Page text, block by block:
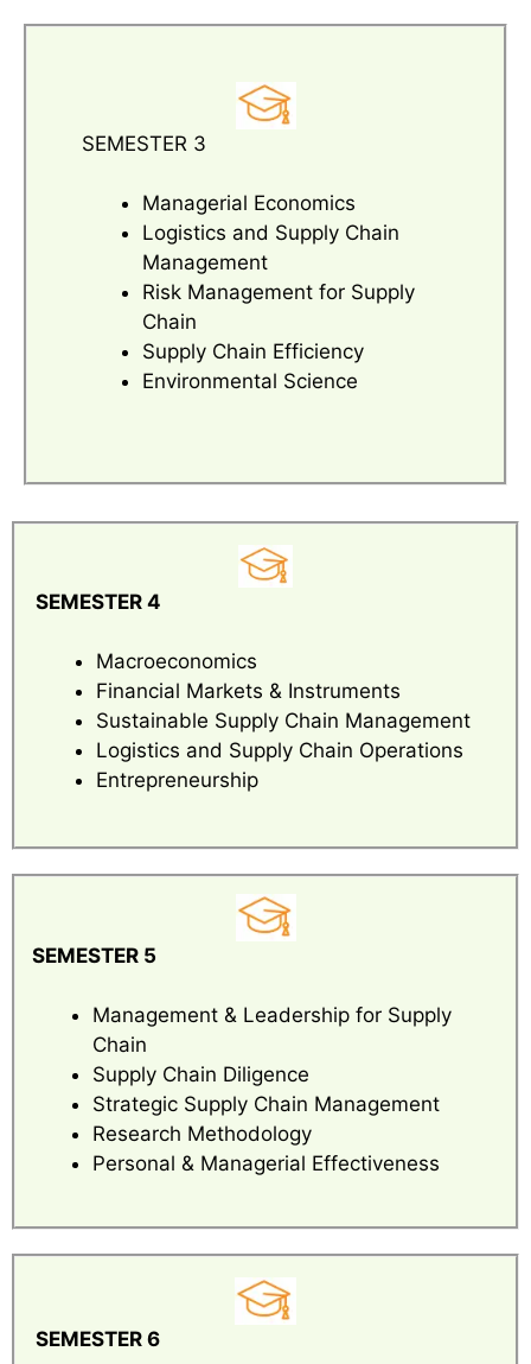
SEMESTER 3
Managerial Economics
Logistics and Supply Chain
Management
Risk Management for Supply
Chain
Supply Chain Efficiency
Environmental Science
SEMESTER 4
Macroeconomics
Financial Markets & Instruments
Sustainable Supply Chain Management
Logistics and Supply Chain Operations
Entrepreneurship
SEMESTER 5
Management & Leadership for Supply
Chain
Supply Chain Diligence
Strategic Supply Chain Management
Research Methodology
Personal & Managerial Effectiveness
SEMESTER 6